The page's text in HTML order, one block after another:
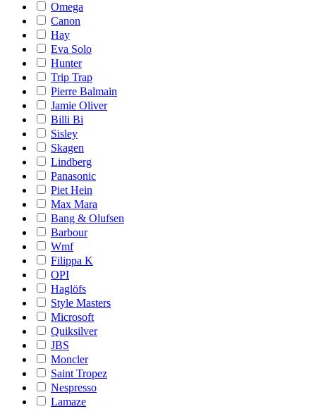
Omega
Canon
Hay
Eva Solo
Hunter
Trip Trap
Pierre Balmain
Jamie Oliver
Billi Bi
Sisley
Skagen
Lindberg
Panasonic
Piet Hein
Max Mara
Bang & Olufsen
Barbour
Wmf
Filippa K
OPI
Haglöfs
Style Masters
Microsoft
Quiksilver
JBS
Moncler
Saint Tropez
Nespresso
Lamaze